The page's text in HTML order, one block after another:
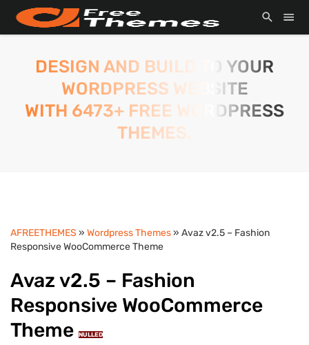
DESIGN AND BUILD TO YOUR
WORDPRESS WEBSITE
WITH 6473+ FREE WORDPRESS
THEMES.
AFREETHEMES » Wordpress Themes» Avaz v2.5 – Fashion
Responsive WooCommerce Theme
Avaz v2.5 – Fashion
Responsive WooCommerce
Theme
NULLED